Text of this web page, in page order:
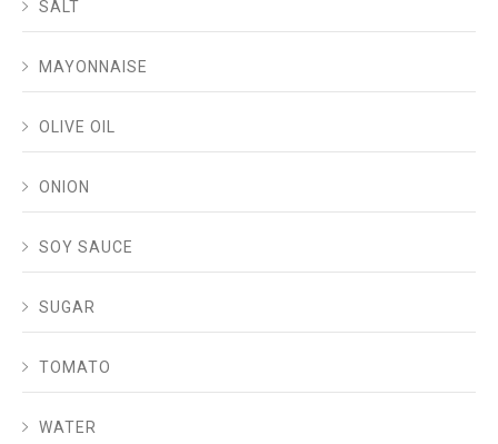
SALT
MAYONNAISE
OLIVE OIL
ONION
SOY SAUCE
SUGAR
TOMATO
WATER